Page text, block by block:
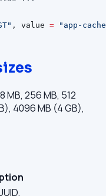
, value = "app-
256 MB, 512
4096 MB (4 GB),